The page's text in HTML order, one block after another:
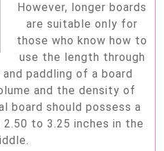
However, longer boards
are suitable only for
those who know how to
use the length through
paddling of a board
and the density of
board should possess a
to 3.25 inches in the